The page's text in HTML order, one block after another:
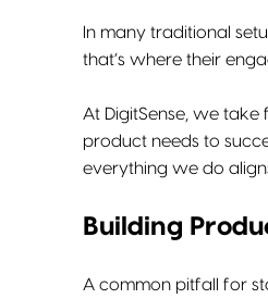
In many traditional
that’s where their
At DigitSense, we
product needs to
everything we do
Building
A common pitfall for